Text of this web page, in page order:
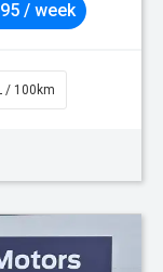
/ week
/ 100km